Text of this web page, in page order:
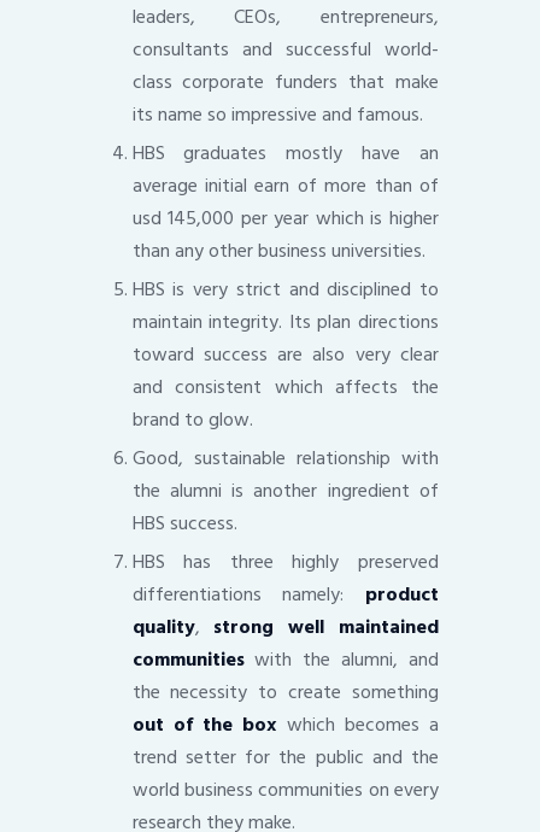
leaders, CEOs, entrepreneurs,
consultants and successful world-
class corporate funders that make
its name so impressive and famous.
HBS graduates mostly have an
average initial earn of more than of
usd 145,000 per year which is higher
than any other business universities.
HBS is very strict and disciplined to
maintain integrity. Its plan directions
toward success are also very clear
and consistent which affects the
brand to glow.
Good, sustainable relationship with
the alumni is another ingredient of
HBS success.
HBS has three highly preserved
differentiations namely: product
quality, strong well maintained
communitieswith the alumni, and
the necessity to create something
out of the box which becomes a
trend setter for the public and the
world business communities on every
research they make.